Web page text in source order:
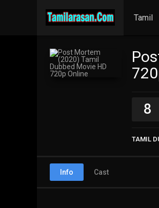
Tamil
8
TAMIL
Info Cast